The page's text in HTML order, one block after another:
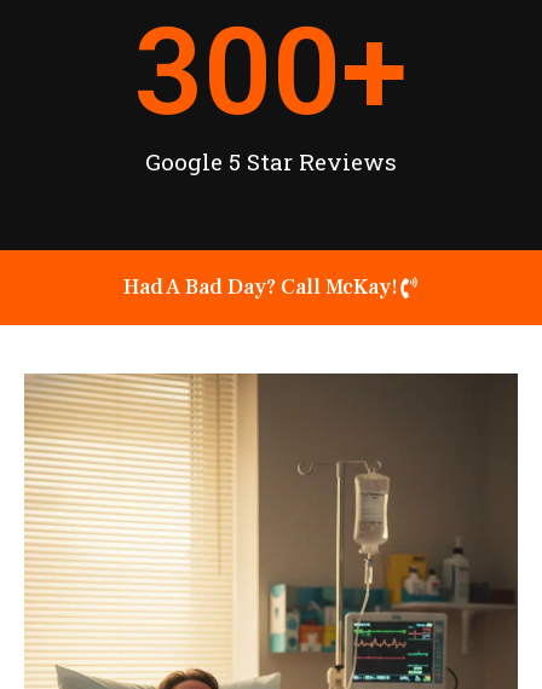
Google 5 Star Reviews
300+
Had A Bad Day? Call McKay!